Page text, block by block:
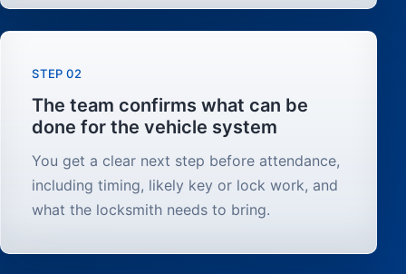
STEP 02
The team confirms what can be
done for the vehicle system
You get a clear next step before attendance,
including timing, likely key or lock work, and
what the locksmith needs to bring.